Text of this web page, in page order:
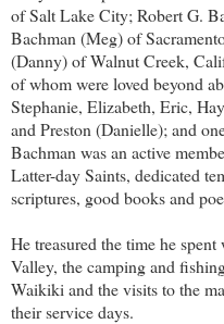
of Salt Lake City; Robert G.
Bachman (Meg) of
(Danny) of Walnut Creek,
of whom were loved beyond
Stephanie, Elizabeth, Eric,
and Preston (Danielle); and
Bachman was an active
Latter-day Saints, dedicated
scriptures, good books and
He treasured the time he
Valley, the camping and
Waikiki and the visits to the
their service days.